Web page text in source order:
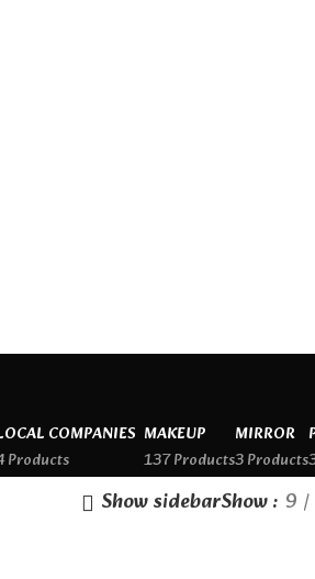
COMPANIES
Products
MAKEUP
137 Products
MIRROR
3 Products
Show sidebarShow 9